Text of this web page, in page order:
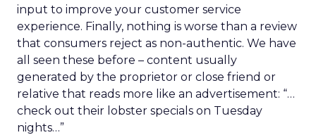
input to improve your customer service
experience. Finally, nothing is worse than a review
that consumers reject as non-authentic. We have
all seen these before – content usually
generated by the proprietor or close friend or
relative that reads more like an advertisement: “…
check out their lobster specials on Tuesday
nights…”